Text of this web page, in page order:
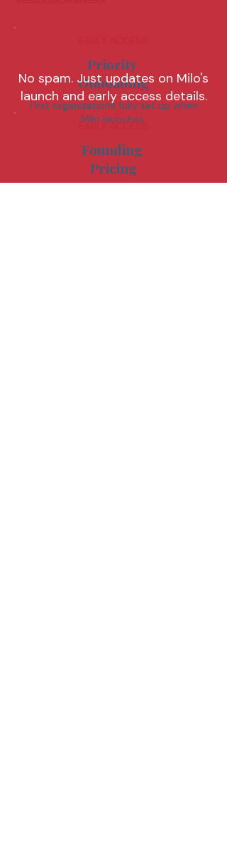
Priority
Onboading
First organizations fully set up when
Milo launches.
No spam. Just updates on Milo's
launch and early access details.
EARLY ACCESS
Founding
Pricing